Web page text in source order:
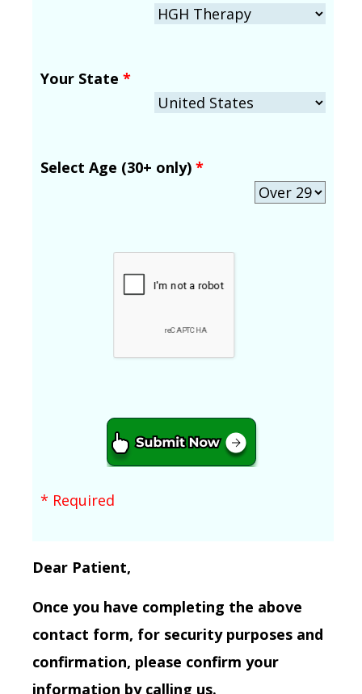
Your State *
Select Age (30+ only) *
* Required
Dear Patient,
Once you have completing the above
contact form, for security purposes and
confirmation, please confirm your
information by calling us.